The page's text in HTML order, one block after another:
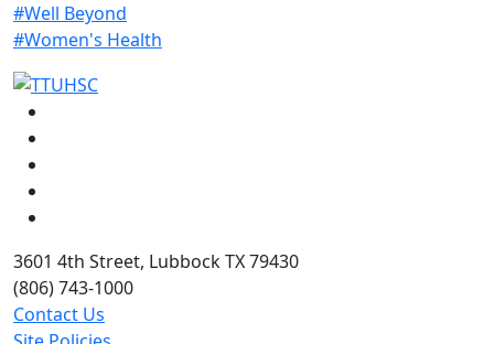
#Well Beyond
#Women's Health
3601 4th Street, Lubbock TX 79430
(806) 743-1000
Contact Us